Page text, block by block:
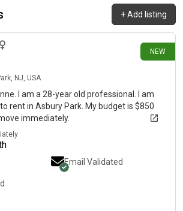
+Add listing
NEW
24 days ago
NJ, USA
I am a 28-year old professional. I am
rent in Asbury Park. My budget is $850
immediately.
Email Validated